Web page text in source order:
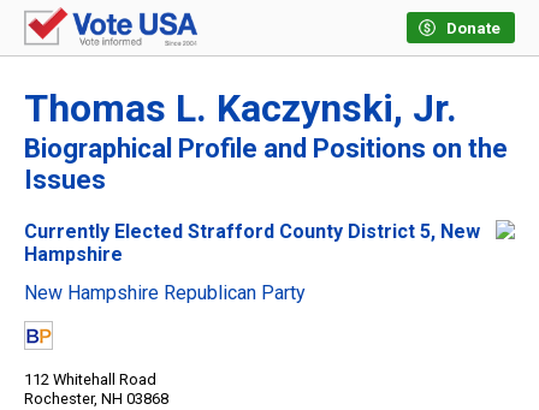
Donate
Thomas L. Kaczynski, Jr.
Biographical Profile and Positions on the
Issues
Currently Elected Strafford County District 5, New
Hampshire
New Hampshire Republican Party
112 Whitehall Road
Rochester, NH 03868